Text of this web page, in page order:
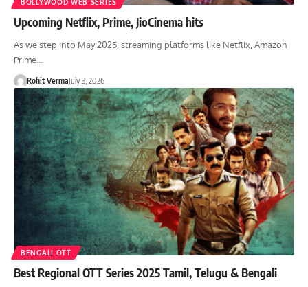
BOLLYWOOD WEB SERIES
Upcoming Netflix, Prime, JioCinema hits
As we step into May 2025, streaming platforms like Netflix, Amazon
Prime…
Rohit VermaJuly 3, 2026
BENGALI OTT
Best Regional OTT Series 2025 Tamil, Telugu & Bengali